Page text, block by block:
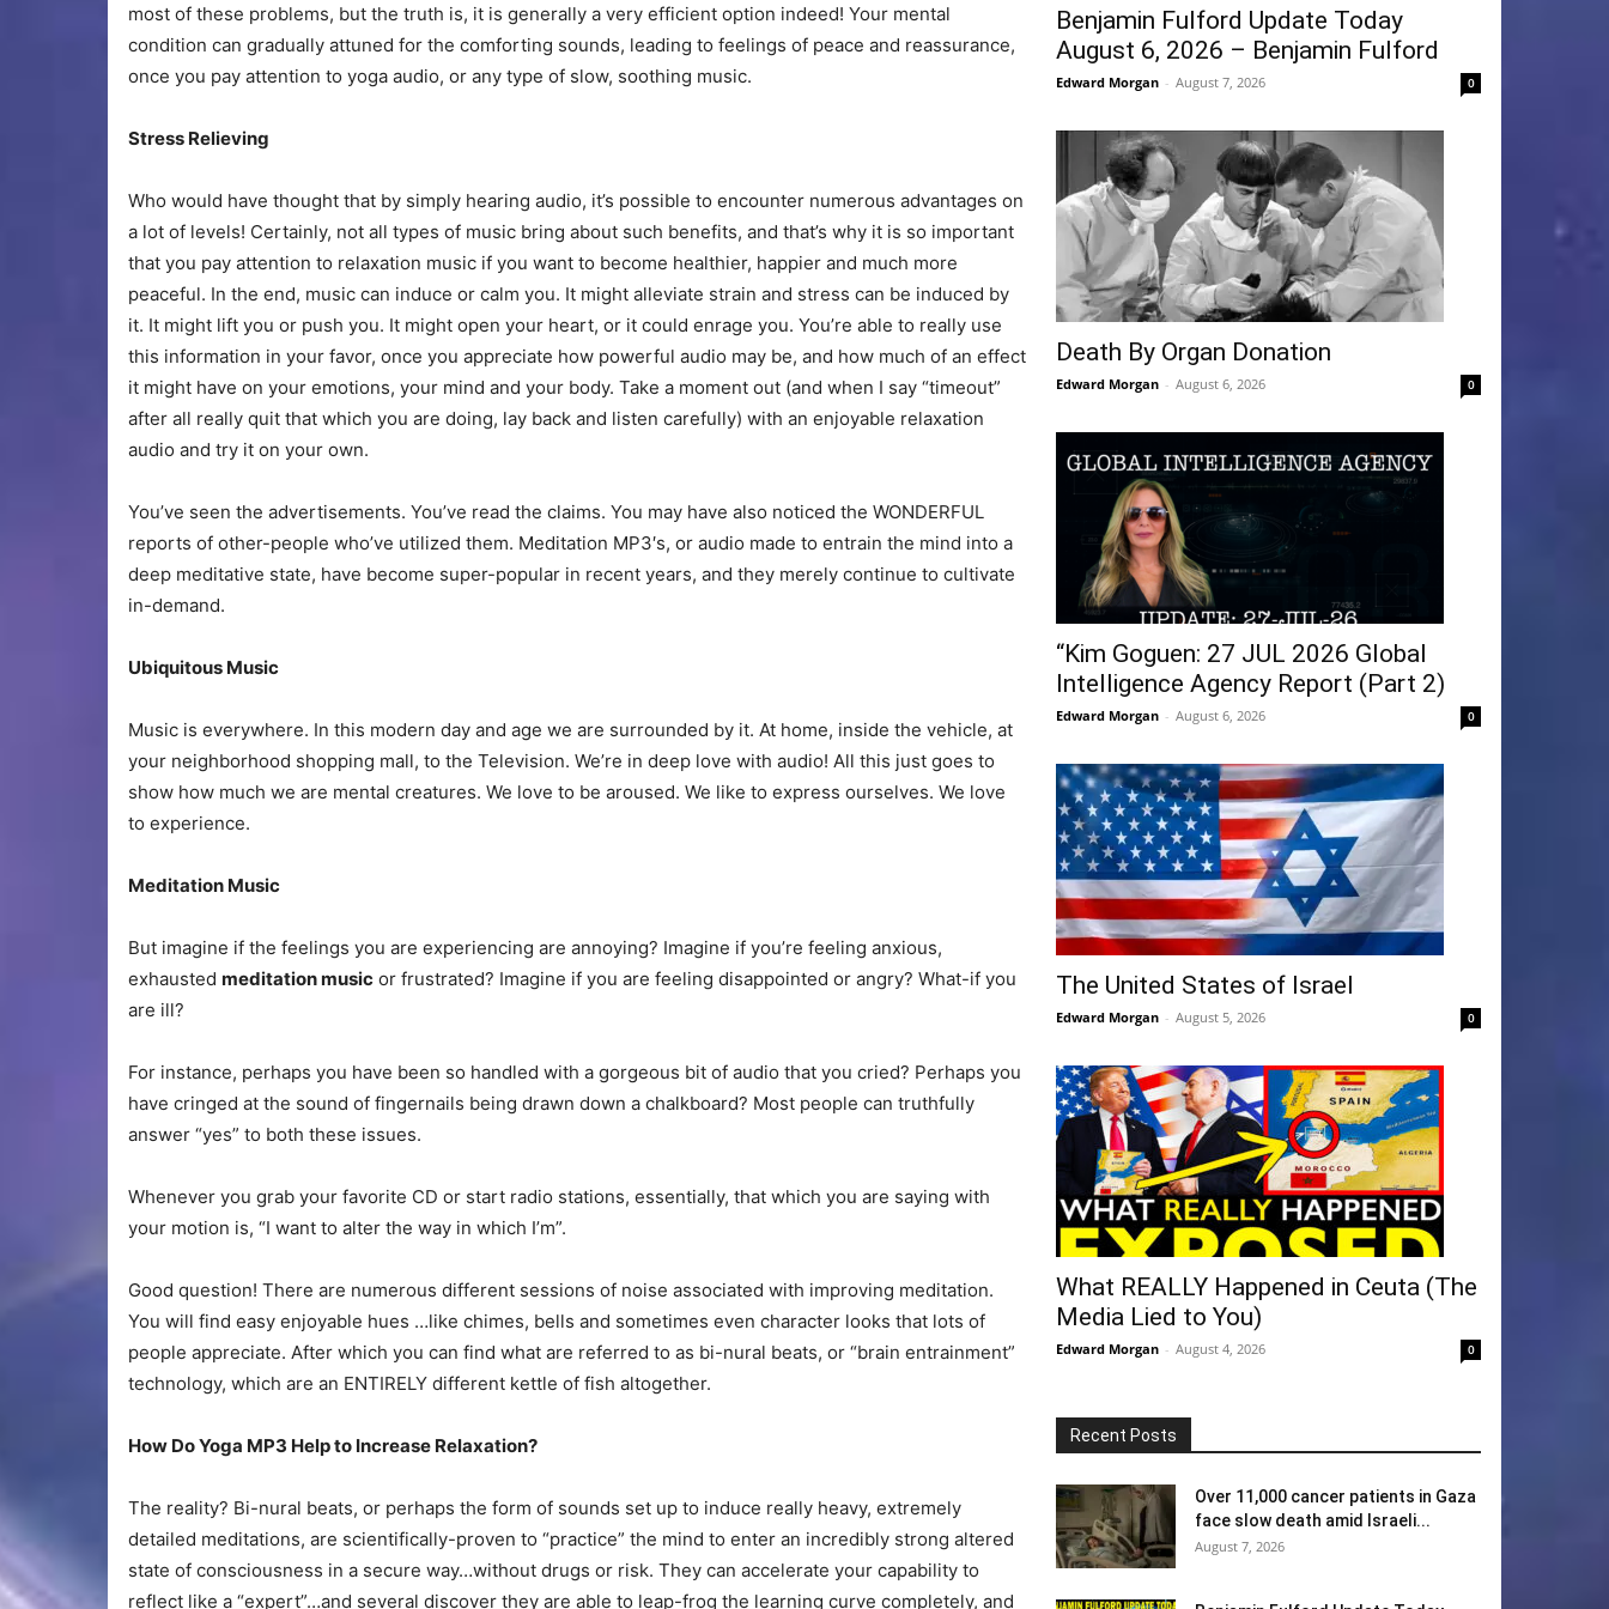
most of these problems, but the truth is, it is generally a very efficient option indeed! Your mental
condition can gradually attuned for the comforting sounds, leading to feelings of peace and reassurance,
once you pay attention to yoga audio, or any type of slow, soothing music.
Stress Relieving
Who would have thought that by simply hearing audio, it’s possible to encounter numerous advantages on
a lot of levels! Certainly, not all types of music bring about such benefits, and that’s why it is so important
that you pay attention to relaxation music if you want to become healthier, happier and much more
peaceful. In the end, music can induce or calm you. It might alleviate strain and stress can be induced by
it. It might lift you or push you. It might open your heart, or it could enrage you. You’re able to really use
this information in your favor, once you appreciate how powerful audio may be, and how much of an effect
it might have on your emotions, your mind and your body. Take a moment out (and when I say “timeout”
after all really quit that which you are doing, lay back and listen carefully) with an enjoyable relaxation
audio and try it on your own.
You’ve seen the advertisements. You’ve read the claims. You may have also noticed the WONDERFUL
reports of other-people who’ve utilized them. Meditation MP3′s, or audio made to entrain the mind into a
deep meditative state, have become super-popular in recent years, and they merely continue to cultivate
in-demand.
Ubiquitous Music
Music is everywhere. In this modern day and age we are surrounded by it. At home, inside the vehicle, at
your neighborhood shopping mall, to the Television. We’re in deep love with audio! All this just goes to
show how much we are mental creatures. We love to be aroused. We like to express ourselves. We love
to experience.
Meditation Music
But imagine if the feelings you are experiencing are annoying? Imagine if you’re feeling anxious,
exhausted meditation music or frustrated? Imagine if you are feeling disappointed or angry? What-if you
are ill?
For instance, perhaps you have been so handled with a gorgeous bit of audio that you cried? Perhaps you
have cringed at the sound of fingernails being drawn down a chalkboard? Most people can truthfully
answer “yes” to both these issues.
Whenever you grab your favorite CD or start radio stations, essentially, that which you are saying with
your motion is, “I want to alter the way in which I’m”.
Good question! There are numerous different sessions of noise associated with improving meditation.
You will find easy enjoyable hues …like chimes, bells and sometimes even character looks that lots of
people appreciate. After which you can find what are referred to as bi-nural beats, or “brain entrainment”
technology, which are an ENTIRELY different kettle of fish altogether.
How Do Yoga MP3 Help to Increase Relaxation?
The reality? Bi-nural beats, or perhaps the form of sounds set up to induce really heavy, extremely
detailed meditations, are scientifically-proven to “practice” the mind to enter an incredibly strong altered
state of consciousness in a secure way…without drugs or risk. They can accelerate your capability to
reflect like a “expert”…and several discover they are able to leap-frog the learning curve completely, and
Benjamin Fulford Update Today
August 6, 2026 – Benjamin Fulford
Edward Morgan - August 7, 2026 0
Death By Organ Donation
Edward Morgan - August 6, 2026 0
“Kim Goguen: 27 JUL 2026 Global
Intelligence Agency Report (Part 2)
Edward Morgan - August 6, 2026 0
The United States of Israel
Edward Morgan - August 5, 2026 0
What REALLY Happened in Ceuta (The
Media Lied to You)
Edward Morgan - August 4, 2026 0
Recent Posts
Over 11,000 cancer patients in Gaza
face slow death amid Israeli...
August 7, 2026